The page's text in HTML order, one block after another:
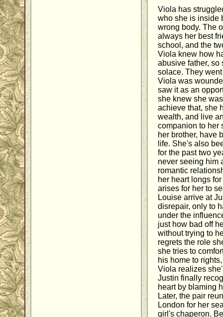
Viola has
who she is inside
wrong body. The
always her best
school, and the
Viola knew how
abusive father, so
solace. They
Viola was
saw it as an
she knew she
achieve that, she
wealth, and live
companion to her
her brother, have
life. She's also
for the past two
never seeing him
romantic
her heart longs
arises for her to
Louise arrive at
disrepair, only to
under the
just how bad off
without trying to
regrets the role
she tries to
his home to
Viola realizes
Justin finally
heart by blaming
Later, the pair
London for her
girl's chaperon.